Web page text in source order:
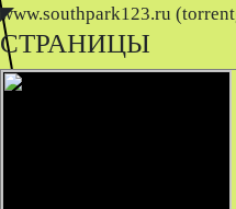
www.southpark123.ru
◤
СТРАНИЦЫ